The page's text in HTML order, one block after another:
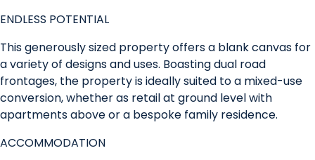
ENDLESS POTENTIAL
This generously sized property offers a blank canvas for
a variety of designs and uses. Boasting dual road
frontages, the property is ideally suited to a mixed-use
conversion, whether as retail at ground level with
apartments above or a bespoke family residence.
ACCOMMODATION